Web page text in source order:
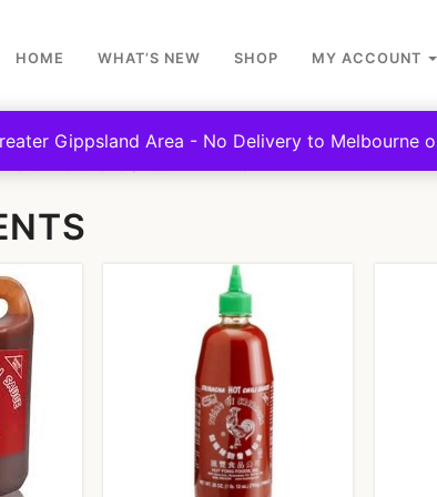
HOME WHAT’S NEW SHOP MY ACCOUNT
Gippsland Area - No Delivery to Melbourne